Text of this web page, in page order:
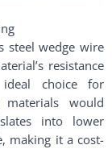
steel wedge wire
resistance
choice for
would
into lower
making it a cost-